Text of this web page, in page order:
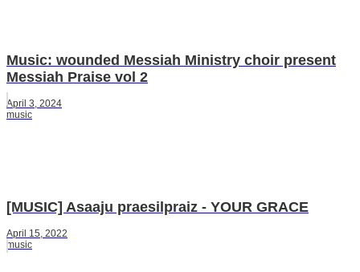
Music: wounded Messiah Ministry choir present
Messiah Praise vol 2
April 3, 2024
music
[MUSIC] Asaaju praesilpraiz - YOUR GRACE
April 15, 2022
music